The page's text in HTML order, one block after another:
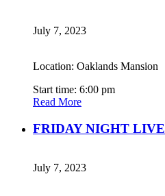
July 7, 2023
Location: Oaklands Mansion
Start time: 6:00 pm
Read More
FRIDAY NIGHT LIVE
July 7, 2023